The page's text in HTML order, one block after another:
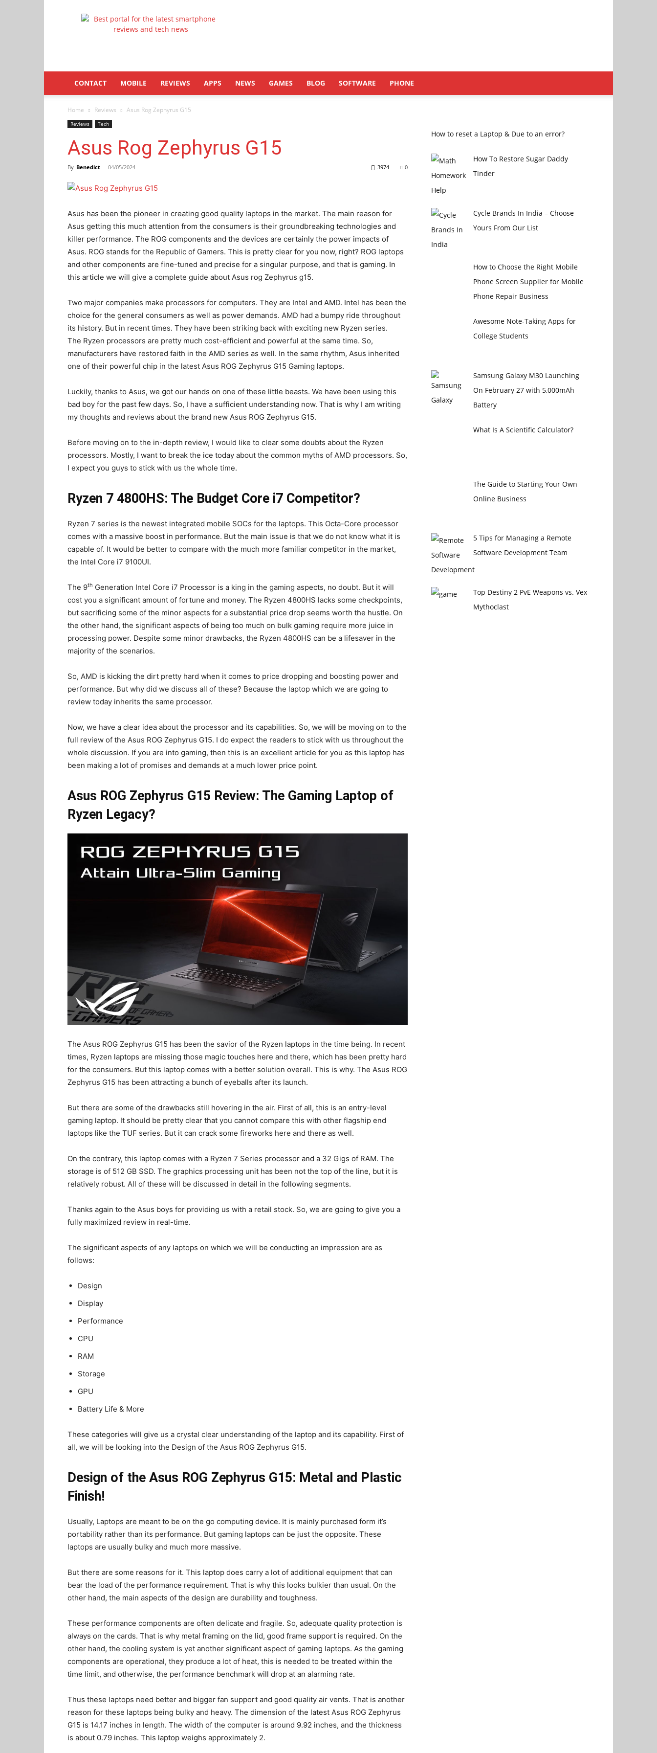
Latestphonezone
CONTACT MOBILE REVIEWS APPS NEWS GAMES BLOG SOFTWARE PHONE
Home Reviews Asus Rog Zephyrus G15
Reviews Tech
Asus Rog Zephyrus G15
By Benedict - 04/05/2024 0
3974
Asus has been the pioneer in creating good quality laptops in the market. The main reason for
Asus getting this much attention from the consumers is their groundbreaking technologies and
killer performance. The ROG components and the devices are certainly the power impacts of
Asus. ROG stands for the Republic of Gamers. This is pretty clear for you now, right? ROG laptops
and other components are fine-tuned and precise for a singular purpose, and that is gaming. In
this article we will give a complete guide about Asus rog Zephyrus g15.
Two major companies make processors for computers. They are Intel and AMD. Intel has been the
choice for the general consumers as well as power demands. AMD had a bumpy ride throughout
its history. But in recent times. They have been striking back with exciting new Ryzen series.
The Ryzen processors are pretty much cost-efficient and powerful at the same time. So,
manufacturers have restored faith in the AMD series as well. In the same rhythm, Asus inherited
one of their powerful chip in the latest Asus ROG Zephyrus G15 Gaming laptops.
Luckily, thanks to Asus, we got our hands on one of these little beasts. We have been using this
bad boy for the past few days. So, I have a sufficient understanding now. That is why I am writing
my thoughts and reviews about the brand new Asus ROG Zephyrus G15.
Before moving on to the in-depth review, I would like to clear some doubts about the Ryzen
processors. Mostly, I want to break the ice today about the common myths of AMD processors. So,
I expect you guys to stick with us the whole time.
Ryzen 7 4800HS: The Budget Core i7 Competitor?
Ryzen 7 series is the newest integrated mobile SOCs for the laptops. This Octa-Core processor
comes with a massive boost in performance. But the main issue is that we do not know what it is
capable of. It would be better to compare with the much more familiar competitor in the market,
the Intel Core i7 9100UI.
The 9th Generation Intel Core i7 Processor is a king in the gaming aspects, no doubt. But it will
cost you a significant amount of fortune and money. The Ryzen 4800HS lacks some checkpoints,
but sacrificing some of the minor aspects for a substantial price drop seems worth the hustle. On
the other hand, the significant aspects of being too much on bulk gaming require more juice in
processing power. Despite some minor drawbacks, the Ryzen 4800HS can be a lifesaver in the
majority of the scenarios.
So, AMD is kicking the dirt pretty hard when it comes to price dropping and boosting power and
performance. But why did we discuss all of these? Because the laptop which we are going to
review today inherits the same processor.
Now, we have a clear idea about the processor and its capabilities. So, we will be moving on to the
full review of the Asus ROG Zephyrus G15. I do expect the readers to stick with us throughout the
whole discussion. If you are into gaming, then this is an excellent article for you as this laptop has
been making a lot of promises and demands at a much lower price point.
Asus ROG Zephyrus G15 Review: The Gaming Laptop of
Ryzen Legacy?
The Asus ROG Zephyrus G15 has been the savior of the Ryzen laptops in the time being. In recent
times, Ryzen laptops are missing those magic touches here and there, which has been pretty hard
for the consumers. But this laptop comes with a better solution overall. This is why. The Asus ROG
Zephyrus G15 has been attracting a bunch of eyeballs after its launch.
But there are some of the drawbacks still hovering in the air. First of all, this is an entry-level
gaming laptop. It should be pretty clear that you cannot compare this with other flagship end
laptops like the TUF series. But it can crack some fireworks here and there as well.
On the contrary, this laptop comes with a Ryzen 7 Series processor and a 32 Gigs of RAM. The
storage is of 512 GB SSD. The graphics processing unit has been not the top of the line, but it is
relatively robust. All of these will be discussed in detail in the following segments.
Thanks again to the Asus boys for providing us with a retail stock. So, we are going to give you a
fully maximized review in real-time.
The significant aspects of any laptops on which we will be conducting an impression are as
follows:
Design
Display
Performance
CPU
RAM
Storage
GPU
Battery Life & More
These categories will give us a crystal clear understanding of the laptop and its capability. First of
all, we will be looking into the Design of the Asus ROG Zephyrus G15.
Design of the Asus ROG Zephyrus G15: Metal and Plastic
Finish!
Usually, Laptops are meant to be on the go computing device. It is mainly purchased form it’s
portability rather than its performance. But gaming laptops can be just the opposite. These
laptops are usually bulky and much more massive.
But there are some reasons for it. This laptop does carry a lot of additional equipment that can
bear the load of the performance requirement. That is why this looks bulkier than usual. On the
other hand, the main aspects of the design are durability and toughness.
These performance components are often delicate and fragile. So, adequate quality protection is
always on the cards. That is why metal framing on the lid, good frame support is required. On the
other hand, the cooling system is yet another significant aspect of gaming laptops. As the gaming
components are operational, they produce a lot of heat, this is needed to be treated within the
time limit, and otherwise, the performance benchmark will drop at an alarming rate.
Thus these laptops need better and bigger fan support and good quality air vents. That is another
reason for these laptops being bulky and heavy. The dimension of the latest Asus ROG Zephyrus
G15 is 14.17 inches in length. The width of the computer is around 9.92 inches, and the thickness
is about 0.79 inches. This laptop weighs approximately 2.
How to reset a Laptop & Due to an error?
How To Restore Sugar Daddy
Tinder
Cycle Brands In India – Choose
Yours From Our List
How to Choose the Right Mobile
Phone Screen Supplier for Mobile
Phone Repair Business
Awesome Note-Taking Apps for
College Students
Samsung Galaxy M30 Launching
On February 27 with 5,000mAh
Battery
What Is A Scientific Calculator?
The Guide to Starting Your Own
Online Business
5 Tips for Managing a Remote
Software Development Team
Top Destiny 2 PvE Weapons vs. Vex
Mythoclast